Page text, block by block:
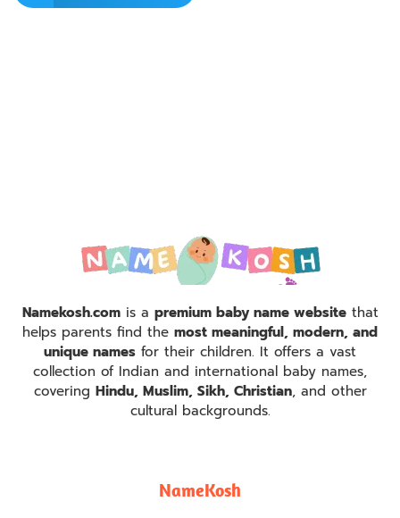
Namekosh.comis a premium baby name websitethat
helps parents find the most meaningful, modern, and
unique names for their children. It offers a vast
collection of Indian and international baby names,
covering Hindu, Muslim, Sikh, Christian, and other
cultural backgrounds.
NameKosh